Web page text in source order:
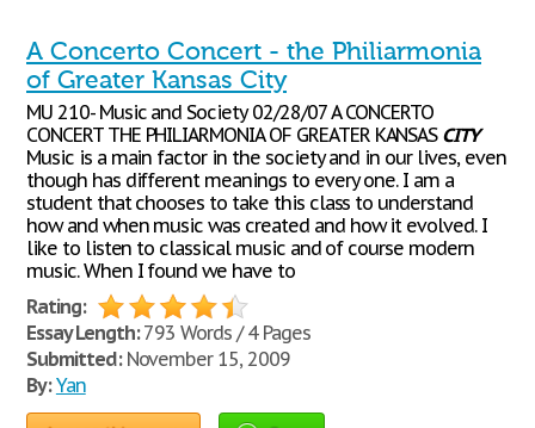
A Concerto Concert - the Philiarmonia
of Greater Kansas City
MU 210- Music and Society 02/28/07 A CONCERTO
CONCERT THE PHILIARMONIA OF GREATER KANSAS CITY
Music is a main factor in the society and in our lives, even
though has different meanings to every one. I am a
student that chooses to take this class to understand
how and when music was created and how it evolved. I
like to listen to classical music and of course modern
music. When I found we have to
Rating:
Essay Length:793 Words / 4 Pages
Submitted:November 15, 2009
By: Yan